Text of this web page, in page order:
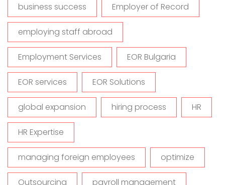
business success Employer of Record
employing staff abroad
Employment Services EOR Bulgaria
EOR services EOR Solutions
global expansion hiring process HR
HR Expertise
managing foreign employees optimize
Outsourcing payroll management